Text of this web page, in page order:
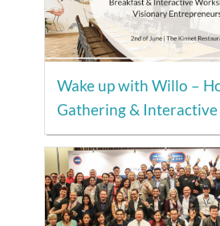
Wake up with Willo –
Gathering &